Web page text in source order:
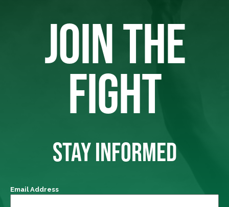
JOIN THE
FIGHT
STAY INFORMED
Email Address